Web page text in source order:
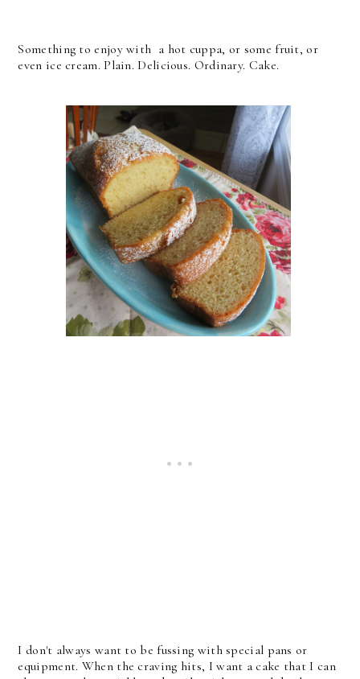
Something to enjoy with a hot cuppa, or some fruit, or
even ice cream. Plain. Delicious. Ordinary. Cake.
I don't always want to be fussing with special pans or
equipment. When the craving hits, I want a cake that I can